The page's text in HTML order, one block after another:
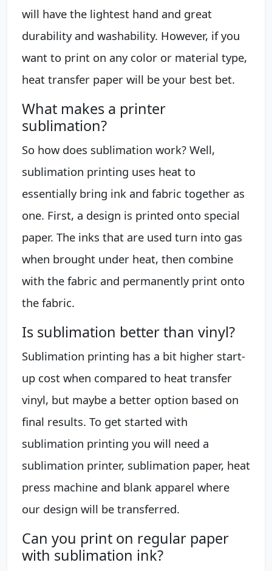
will have the lightest hand and great
durability and washability. However, if you
want to print on any color or material type,
heat transfer paper will be your best bet.
What makes a printer
sublimation?
So how does sublimation work? Well,
sublimation printing uses heat to
essentially bring ink and fabric together as
one. First, a design is printed onto special
paper. The inks that are used turn into gas
when brought under heat, then combine
with the fabric and permanently print onto
the fabric.
Is sublimation better than vinyl?
Sublimation printing has a bit higher start-
up cost when compared to heat transfer
vinyl, but maybe a better option based on
final results. To get started with
sublimation printing you will need a
sublimation printer, sublimation paper, heat
press machine and blank apparel where
our design will be transferred.
Can you print on regular paper
with sublimation ink?